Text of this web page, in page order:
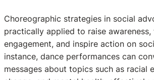
Choreographic strategies in social
practically applied to raise
engagement, and inspire action on
instance, dance performances can
messages about topics such as racial